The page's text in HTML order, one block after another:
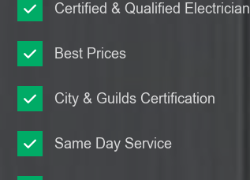
Certified & Qualified Electrician
Best Prices
City & Guilds Certification
Same Day Service